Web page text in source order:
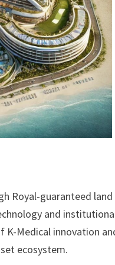
Royal-guaranteed
and
Medical innovation
ecosystem.